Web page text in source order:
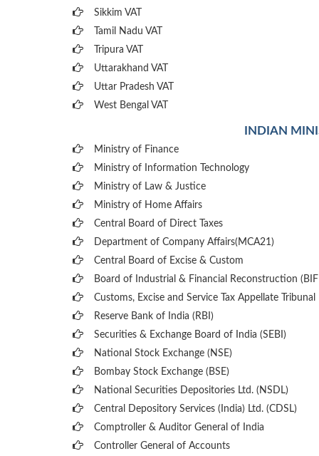
Sikkim VAT
Tamil Nadu VAT
Tripura VAT
Uttarakhand VAT
Uttar Pradesh VAT
West Bengal VAT
INDIAN
Ministry of Finance
Ministry of Information Technology
Ministry of Law & Justice
Ministry of Home Affairs
Central Board of Direct Taxes
Department of Company Affairs(MCA21)
Central Board of Excise & Custom
Board of Industrial & Financial Reconstruction
Customs, Excise and Service Tax Appellate Tribunal
Reserve Bank of India (RBI)
Securities & Exchange Board of India (SEBI)
National Stock Exchange (NSE)
Bombay Stock Exchange (BSE)
National Securities Depositories Ltd. (NSDL)
Central Depository Services (India) Ltd. (CDSL)
Comptroller & Auditor General of India
Controller General of Accounts